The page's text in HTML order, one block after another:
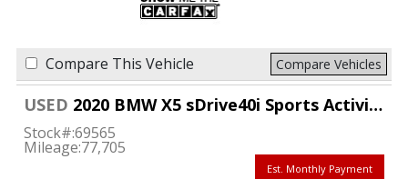
Compare This Vehicle Compare Vehicles
USED 2020 BMW X5 sDrive40i Sports Activity Vehicle
Stock#:69565
Mileage:77,705
Est. Monthly Payment